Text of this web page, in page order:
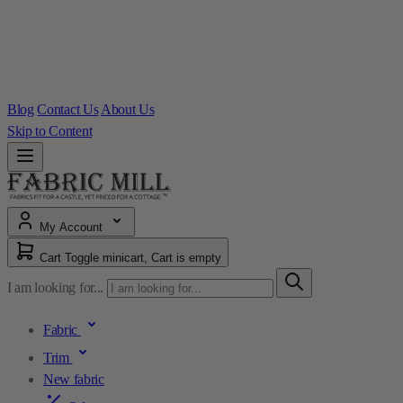
Blog Contact Us About Us
Skip to Content
My Account
Cart Toggle minicart, Cart is empty
I am looking for...
Fabric
Trim
New fabric